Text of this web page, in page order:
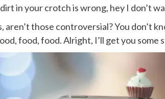
in your crotch is wrong, hey I don’t
aren’t those controversial? You don’t
food, food. Alright, I’ll get you